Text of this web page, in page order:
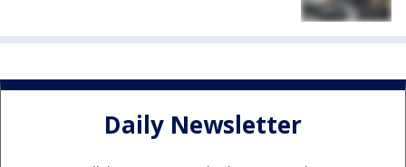
Daily Newsletter